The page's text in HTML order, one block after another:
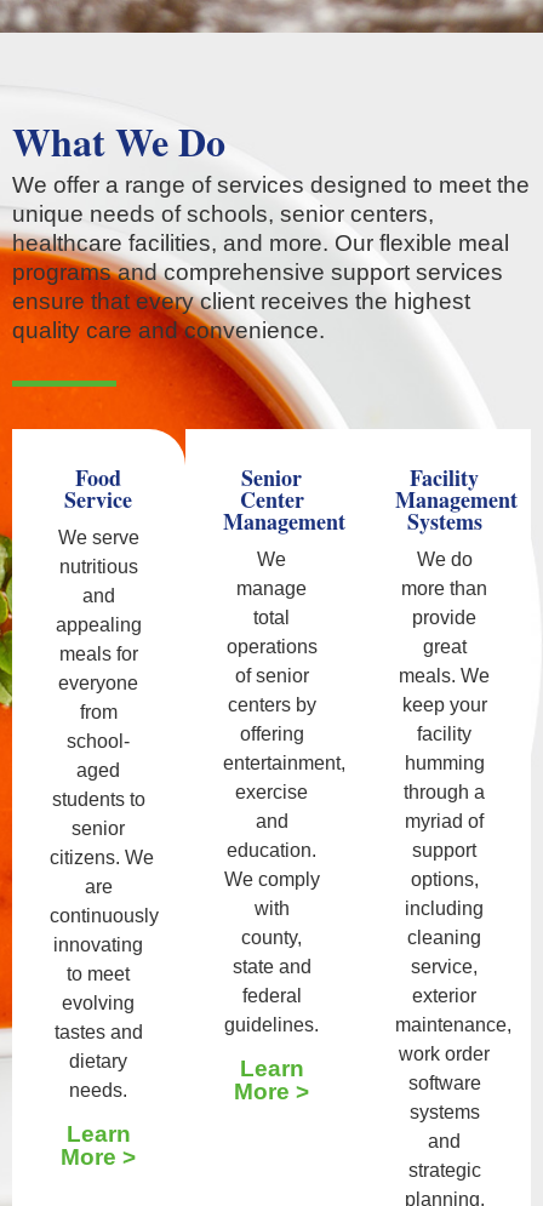
What We Do
We offer a range of services designed to meet the
unique needs of schools, senior centers,
healthcare facilities, and more. Our flexible meal
programs and comprehensive support services
ensure that every client receives the highest
quality care and convenience.
Food
Service
We serve
nutritious
and
appealing
meals for
everyone
from
school-
aged
students to
senior
citizens. We
are
continuously
innovating
to meet
evolving
tastes and
dietary
needs.
Learn
More >
Senior
Center
Management
We
manage
total
operations
of senior
centers by
offering
entertainment,
exercise
and
education.
We comply
with
county,
state and
federal
guidelines.
Learn
More >
Facility
Management
Systems
We do
more than
provide
great
meals. We
keep your
facility
humming
through a
myriad of
support
options,
including
cleaning
service,
exterior
maintenance,
work order
software
systems
and
strategic
planning.